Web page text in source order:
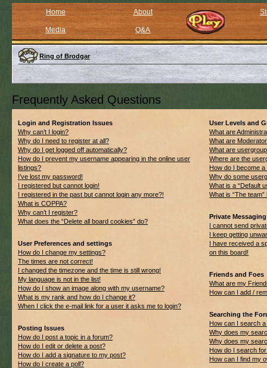
Home About
Media Q&A
Ring of Brodgar
Frequently Asked Questions
Login and Registration Issues
Why can’t I login?
Why do I need to register at all?
Why do I get logged off automatically?
How do I prevent my username appearing in the online user
listings?
I’ve lost my password!
I registered but cannot login!
I registered in the past but cannot login any more?!
What is COPPA?
Why can’t I register?
What does the “Delete all board cookies” do?
User Preferences and settings
How do I change my settings?
The times are not correct!
I changed the timezone and the time is still wrong!
My language is not in the list!
How do I show an image along with my username?
What is my rank and how do I change it?
When I click the e-mail link for a user it asks me to login?
Posting Issues
How do I post a topic in a forum?
How do I edit or delete a post?
How do I add a signature to my post?
How do I create a poll?
User Levels and
What are
What are
What are
Where are the
How do I become
Why do some
What is a “Default
What is “The team”
Private Messaging
I cannot send
I keep getting
I have received a
on this board!
Friends and Foes
What are my
How can I add /
Searching the
How can I search
Why does my
Why does my
How do I search
How can I find my